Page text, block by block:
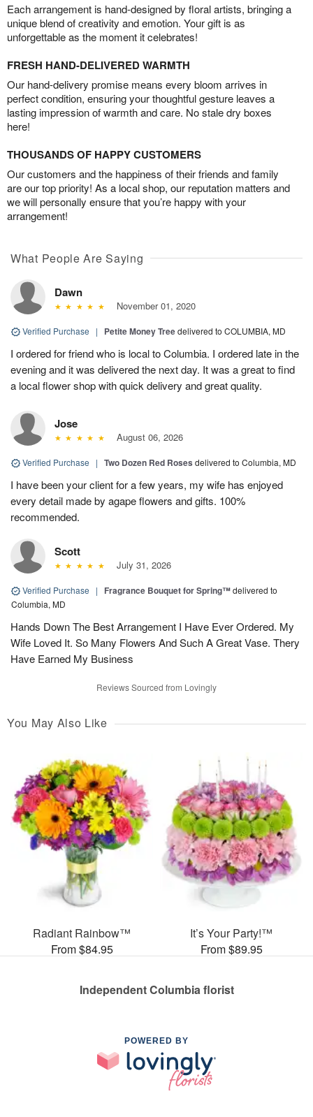
Each arrangement is hand-designed by floral artists, bringing a
unique blend of creativity and emotion. Your gift is as
unforgettable as the moment it celebrates!
FRESH HAND-DELIVERED WARMTH
Our hand-delivery promise means every bloom arrives in
perfect condition, ensuring your thoughtful gesture leaves a
lasting impression of warmth and care. No stale dry boxes
here!
THOUSANDS OF HAPPY CUSTOMERS
Our customers and the happiness of their friends and family
are our top priority! As a local shop, our reputation matters and
we will personally ensure that you’re happy with your
arrangement!
What People Are Saying
Dawn
November 01, 2020
Verified Purchase | Petite Money Treedelivered to COLUMBIA, MD
I ordered for friend who is local to Columbia. I ordered late in the
evening and it was delivered the next day. It was a great to find
a local flower shop with quick delivery and great quality.
Jose
August 06, 2026
Verified Purchase | Two Dozen Red Roses delivered to Columbia, MD
I have been your client for a few years, my wife has enjoyed
every detail made by agape flowers and gifts. 100%
recommended.
Scott
July 31, 2026
Verified Purchase | Fragrance Bouquet for Spring™delivered to
Columbia, MD
Hands Down The Best Arrangement I Have Ever Ordered. My
Wife Loved It. So Many Flowers And Such A Great Vase. Thery
Have Earned My Business
Reviews Sourced from Lovingly
You May Also Like
Radiant Rainbow™
From $84.95
It’s Your Party!™
From $89.95
Independent Columbia florist
POWERED BY